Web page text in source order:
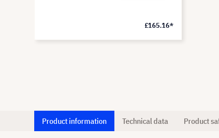
£165.16*
Product information Technical data Product